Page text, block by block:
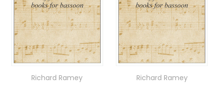
Richard Ramey
Richard Ramey